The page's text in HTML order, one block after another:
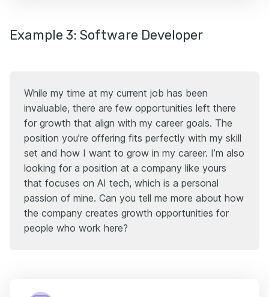
Example 3: Software Developer
While my time at my current job has been
invaluable, there are few opportunities left there
for growth that align with my career goals. The
position you’re offering fits perfectly with my skill
set and how I want to grow in my career. I’m also
looking for a position at a company like yours
that focuses on AI tech, which is a personal
passion of mine. Can you tell me more about how
the company creates growth opportunities for
people who work here?